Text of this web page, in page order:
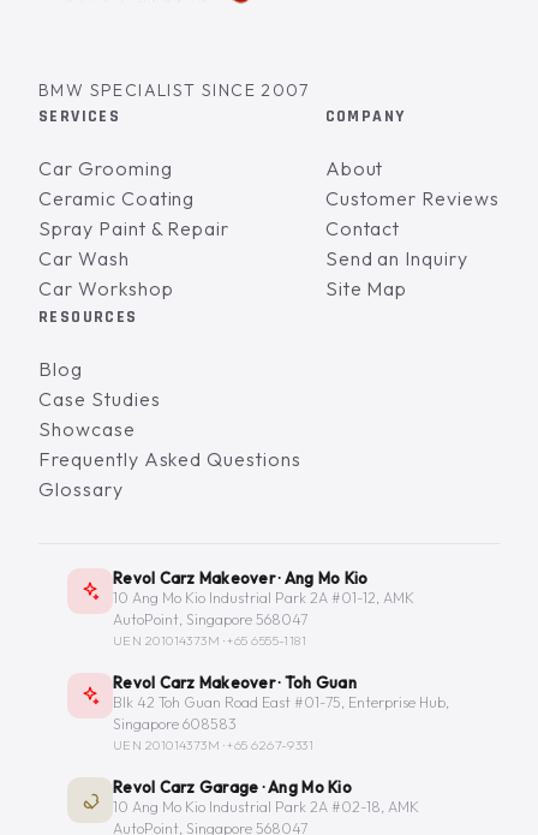
BMW SPECIALIST SINCE 2007
SERVICES
Car Grooming
Ceramic Coating
Spray Paint & Repair
Car Wash
Car Workshop
COMPANY
About
Customer Reviews
Contact
Send an Inquiry
Site Map
RESOURCES
Blog
Case Studies
Showcase
Frequently Asked Questions
Glossary
Revol Carz Makeover · Ang Mo Kio
10 Ang Mo Kio Industrial Park 2A #01-12, AMK
AutoPoint, Singapore 568047
UEN 201014373M ·+65 6555-1181
Revol Carz Makeover · Toh Guan
Blk 42 Toh Guan Road East #01-75, Enterprise Hub,
Singapore 608583
UEN 201014373M ·+65 6267-9331
Revol Carz Garage · Ang Mo Kio
10 Ang Mo Kio Industrial Park 2A #02-18, AMK
AutoPoint, Singapore 568047